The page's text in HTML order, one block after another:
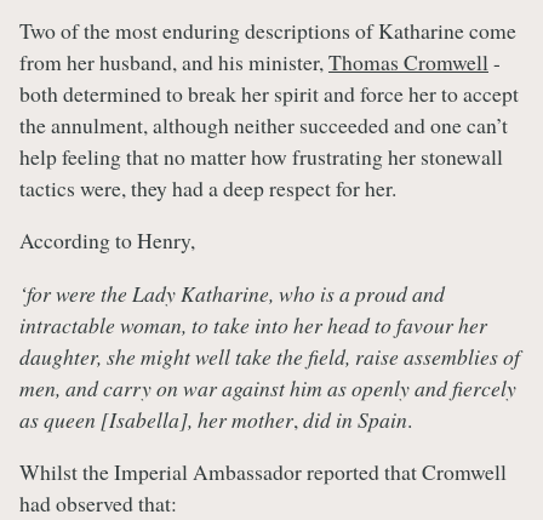
Two of the most enduring descriptions of Katharine come
from her husband, and his minister, Thomas Cromwell -
both determined to break her spirit and force her to accept
the annulment, although neither succeeded and one can’t
help feeling that no matter how frustrating her stonewall
tactics were, they had a deep respect for her.
According to Henry,
‘for were the Lady Katharine, who is a proud and
intractable woman, to take into her head to favour her
daughter, she might well take the field, raise assemblies of
men, and carry on war against him as openly and fiercely
as queen [Isabella], her mother, did in Spain.
Whilst the Imperial Ambassador reported that Cromwell
had observed that: